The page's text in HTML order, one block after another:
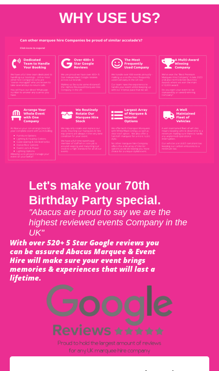
WHY USE US?
Let's make your 70th
Birthday Party special.
"Abacus are proud to say we are the
highest reviewed events Company in the
UK"
With over 520+ 5 Star Google reviews you
can be assured Abacus Marquee & Event
Hire will make sure your event brings
memories & experiences that will last a
lifetime.